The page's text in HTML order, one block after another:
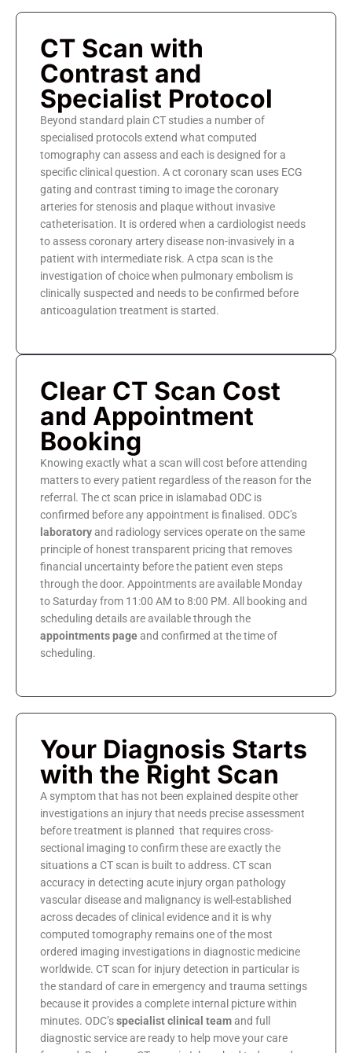
CT Scan with
Contrast and
Specialist Protocol
Beyond standard plain CT studies a number of
specialised protocols extend what computed
tomography can assess and each is designed for a
specific clinical question. A ct coronary scan uses ECG
gating and contrast timing to image the coronary
arteries for stenosis and plaque without invasive
catheterisation. It is ordered when a cardiologist needs
to assess coronary artery disease non-invasively in a
patient with intermediate risk. A ctpa scan is the
investigation of choice when pulmonary embolism is
clinically suspected and needs to be confirmed before
anticoagulation treatment is started.
Clear CT Scan Cost
and Appointment
Booking
Knowing exactly what a scan will cost before attending
matters to every patient regardless of the reason for the
referral. The ct scan price in islamabad ODC is
confirmed before any appointment is finalised. ODC’s
laboratoryand radiology services operate on the same
principle of honest transparent pricing that removes
financial uncertainty before the patient even steps
through the door. Appointments are available Monday
to Saturday from 11:00 AM to 8:00 PM. All booking and
scheduling details are available through the
appointments pageand confirmed at the time of
scheduling.
Your Diagnosis Starts
with the Right Scan
A symptom that has not been explained despite other
investigations an injury that needs precise assessment
before treatment is planned that requires cross-
sectional imaging to confirm these are exactly the
situations a CT scan is built to address. CT scan
accuracy in detecting acute injury organ pathology
vascular disease and malignancy is well-established
across decades of clinical evidence and it is why
computed tomography remains one of the most
ordered imaging investigations in diagnostic medicine
worldwide. CT scan for injury detection in particular is
the standard of care in emergency and trauma settings
because it provides a complete internal picture within
minutes. ODC’sspecialist clinical teamand full
diagnostic service are ready to help move your care